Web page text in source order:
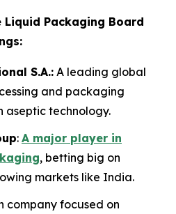
Liquid Packaging Board
S.A.: A leading global
and packaging
aseptic technology.
: A major player in
, betting big on
markets like India.
company focused on